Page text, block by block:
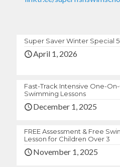
Super Saver Winter Special
April 1, 2026
Fast-Track Intensive One-
Swimming Lessons
December 1, 2025
FREE Assessment & Free
Lesson for Children Over 3
November 1, 2025